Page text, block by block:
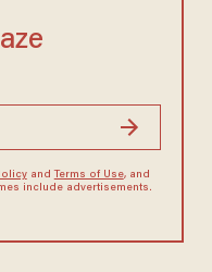
and Terms of Use, and
include advertisements.